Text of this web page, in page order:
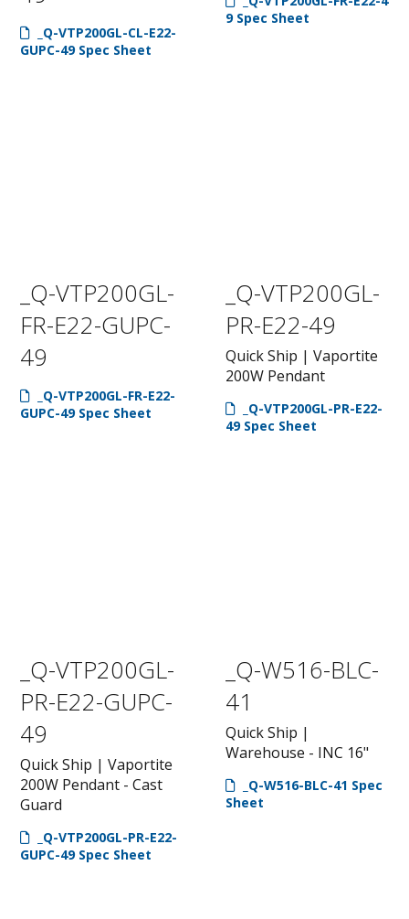
_Q-VTP200GL-CL-E22-
GUPC-49 Spec Sheet
9 Spec Sheet
_Q-VTP200GL-
FR-E22-GUPC-
49
_Q-VTP200GL-FR-E22-
GUPC-49 Spec Sheet
_Q-VTP200GL-
PR-E22-49
Quick Ship | Vaportite
200W Pendant
_Q-VTP200GL-PR-E22-
49 Spec Sheet
_Q-VTP200GL-
PR-E22-GUPC-
49
Quick Ship | Vaportite
200W Pendant - Cast
Guard
_Q-VTP200GL-PR-E22-
GUPC-49 Spec Sheet
_Q-W516-BLC-
41
Quick Ship |
Warehouse - INC 16"
_Q-W516-BLC-41 Spec
Sheet